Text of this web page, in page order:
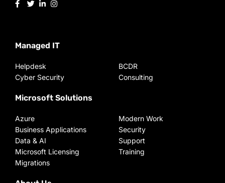
Managed IT
Helpdesk
Cyber Security
BCDR
Consulting
Microsoft Solutions
Azure
Business Applications
Data & AI
Microsoft Licensing
Migrations
Modern Work
Security
Support
Training